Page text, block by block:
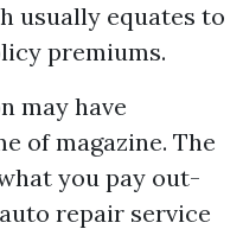
usually equates to
premiums.
may have
of magazine. The
you pay out-
repair service